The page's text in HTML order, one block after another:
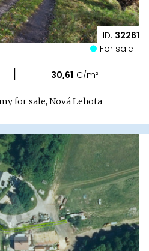
ID: 32261
For sale
| 30,61 €/m²
for sale, Nová Lehota